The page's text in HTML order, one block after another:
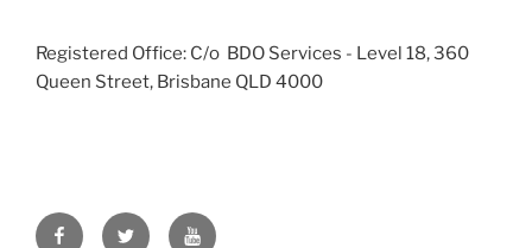
Registered Office: C/o BDO Services - Level 18, 360
Queen Street, Brisbane QLD 4000
FacebookTwitter YouTube